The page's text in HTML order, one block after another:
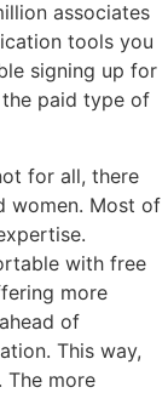
associates
tools you
signing up for
paid type of
for all, there
women. Most of
with free
more
of
This way,
The more